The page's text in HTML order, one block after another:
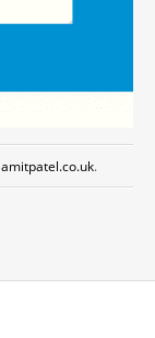
amitpatel.co.uk.